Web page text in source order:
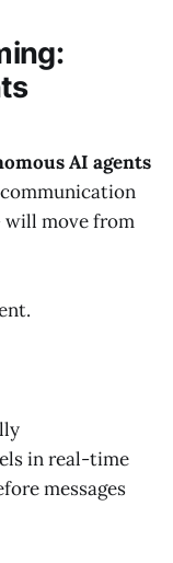
AI agents
move from
in real-time
messages